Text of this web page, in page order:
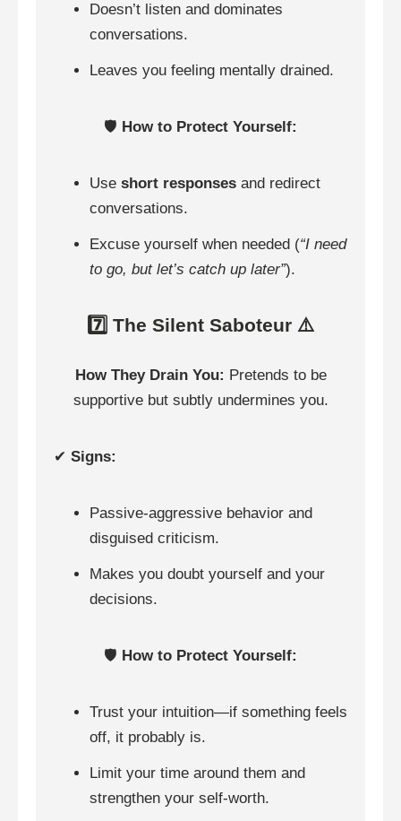
Doesn’t listen and dominates
conversations.
Leaves you feeling mentally drained.
🛡️ How to Protect Yourself:
Use short responses and redirect
conversations.
Excuse yourself when needed (“I need
to go, but let’s catch up later”).
7️⃣ The Silent Saboteur ⚠️
How They Drain You: Pretends to be
supportive but subtly undermines you.
✔ Signs:
Passive-aggressive behavior and
disguised criticism.
Makes you doubt yourself and your
decisions.
🛡️ How to Protect Yourself:
Trust your intuition—if something feels
off, it probably is.
Limit your time around them and
strengthen your self-worth.